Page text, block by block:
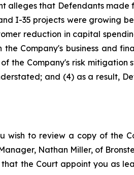
alleges that Defendants
I-35 projects were growing
reduction in capital
Company's business and
the Company's risk
and (4) as a result,
to review a copy of the
Nathan Miller, of
the Court appoint you as